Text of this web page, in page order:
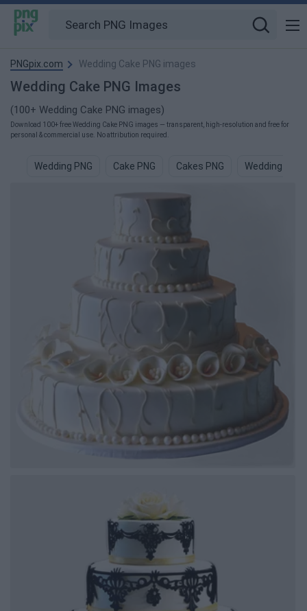
PNGpix.com Wedding Cake PNG images
Wedding Cake PNG Images
(100+ Wedding Cake PNG images)
Download 100+ free Wedding Cake PNG images — transparent, high-resolution and free for
personal & commercial use. No attribution required.
Wedding PNG Cake PNG Cakes PNG Wedding